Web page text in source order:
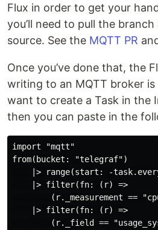
Flux in order to get your
you’ll need to pull the
source. See the MQTT PR
Once you’ve done that, the
writing to an MQTT broker is
want to create a Task in the
then you can paste in the
import "mqtt"
from(bucket: "telegraf")
|> range(start: -
    |> filter(fn: (r) =>
(r._measurement ==
    |> filter(fn: (r) =>
(r._field ==